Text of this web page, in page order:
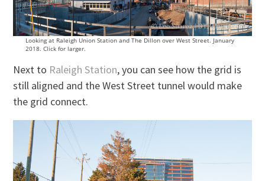
Looking at Raleigh Union Station and The Dillon over West Street. January
2018. Click for larger.
Next to Raleigh Station, you can see how the grid is
still aligned and the West Street tunnel would make
the grid connect.